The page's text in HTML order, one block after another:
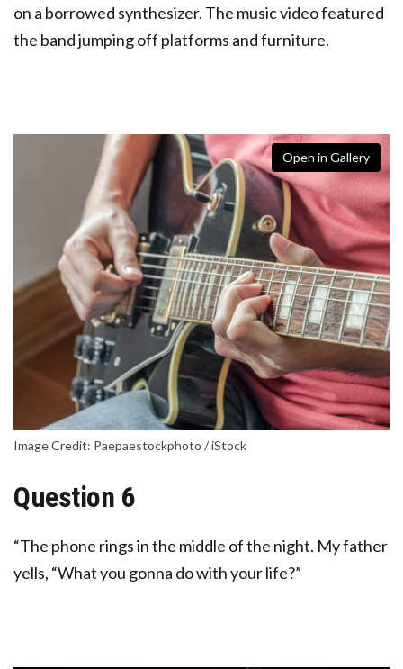
on a borrowed synthesizer. The music video featured
the band jumping off platforms and furniture.
Open in Gallery
Image Credit: Paepaestockphoto / iStock
Question 6
“The phone rings in the middle of the night. My father
yells, “What you gonna do with your life?”